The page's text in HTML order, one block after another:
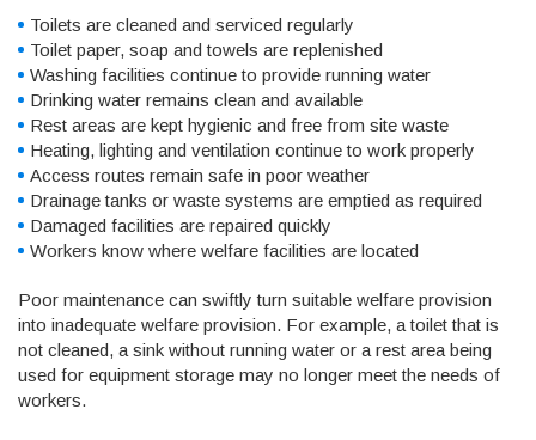
Toilets are cleaned and serviced regularly
Toilet paper, soap and towels are replenished
Washing facilities continue to provide running water
Drinking water remains clean and available
Rest areas are kept hygienic and free from site waste
Heating, lighting and ventilation continue to work properly
Access routes remain safe in poor weather
Drainage tanks or waste systems are emptied as required
Damaged facilities are repaired quickly
Workers know where welfare facilities are located
Poor maintenance can swiftly turn suitable welfare provision
into inadequate welfare provision. For example, a toilet that is
not cleaned, a sink without running water or a rest area being
used for equipment storage may no longer meet the needs of
workers.